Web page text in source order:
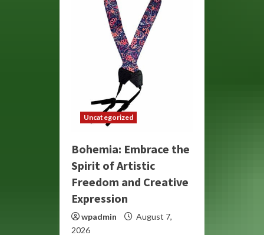
Uncategorized
Bohemia: Embrace the
Spirit of Artistic
Freedom and Creative
Expression
wpadmin
August 7,
2026